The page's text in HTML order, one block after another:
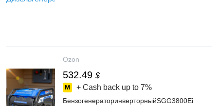
Ozon
532.49 $
+ Cash back up to 7%
БензогенераторинверторныйSGG3800Ei